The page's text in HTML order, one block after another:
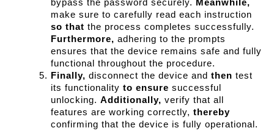
bypass the password securely.
Meanwhile,
so that
Furthermore, adhering to the prompts
ensures that the device remains safe and fully
functional throughout the procedure.
Finally, disconnect the device and then test
its functionality to ensure successful
unlocking. Additionally, verify that all
features are working correctly, thereby
confirming that the device is fully operational.